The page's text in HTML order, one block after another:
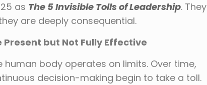
as The 5 Invisible Tolls of Leadership. They
are deeply consequential.
Present but Not Fully Effective
body operates on limits. Over time,
decision-making begin to take a toll.